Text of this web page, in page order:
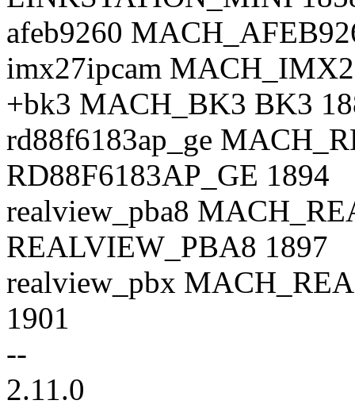
afeb9260
imx27ipcam
+bk3 MACH_BK3 BK3
rd88f6183ap_ge
RD88F6183AP_GE 1894
realview_pba8
REALVIEW_PBA8 1897
realview_pbx
1901
--
2.11.0